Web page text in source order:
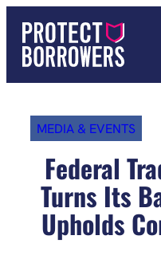
content
MEDIA & EVENTS
Federal
Turns Its
Upholds